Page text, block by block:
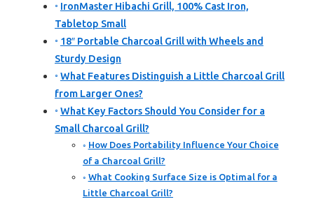
IronMaster Hibachi Grill, 100% Cast Iron,
Tabletop Small
18″ Portable Charcoal Grill with Wheels and
Sturdy Design
What Features Distinguish a Little Charcoal Grill
from Larger Ones?
What Key Factors Should You Consider for a
Small Charcoal Grill?
How Does Portability Influence Your Choice
of a Charcoal Grill?
What Cooking Surface Size is Optimal for a
Little Charcoal Grill?